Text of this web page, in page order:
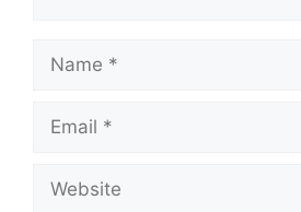
Name
Email
Website